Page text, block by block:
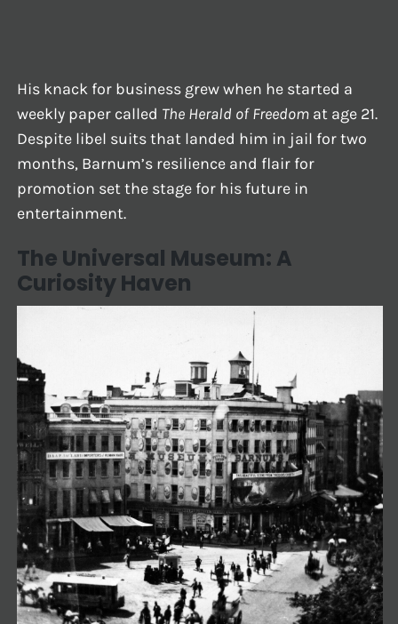
His knack for business grew when he started a
weekly paper called The Herald of Freedom at age 21.
Despite libel suits that landed him in jail for two
months, Barnum’s resilience and flair for
promotion set the stage for his future in
entertainment.
The Universal Museum: A
Curiosity Haven